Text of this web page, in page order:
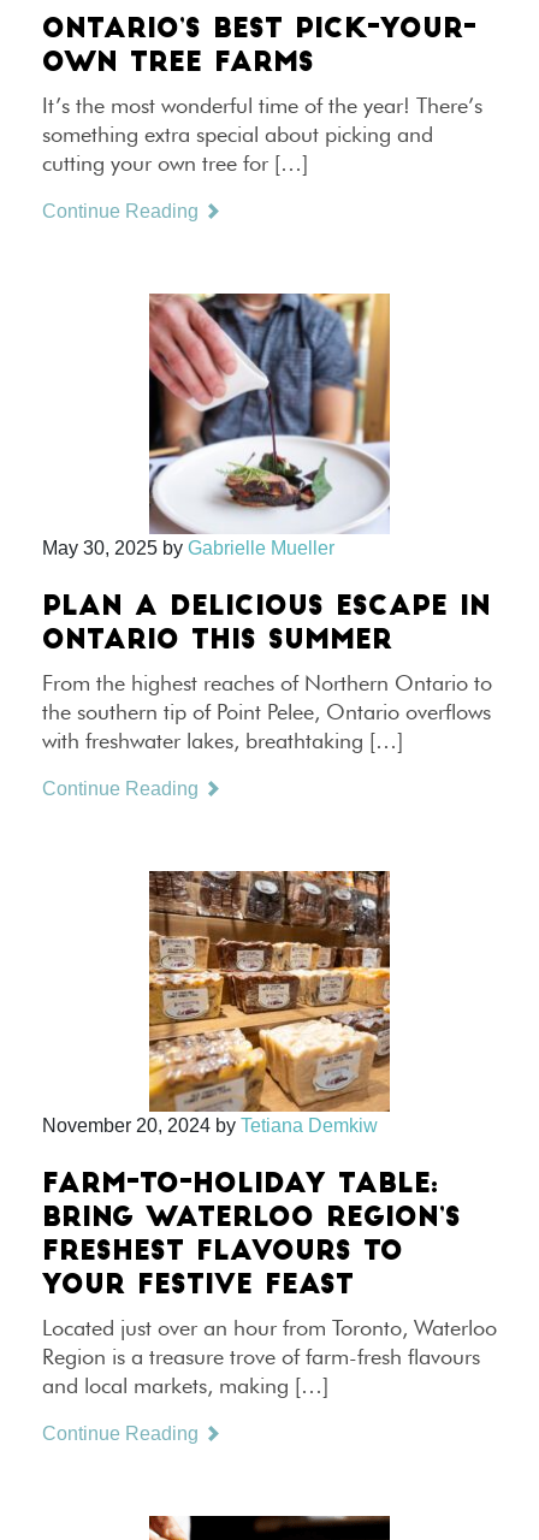
ONTARIO’S BEST PICK-YOUR-
OWN TREE FARMS
It’s the most wonderful time of the year! There’s
something extra special about picking and
cutting your own tree for […]
Continue Reading
May 30, 2025 by Gabrielle Mueller
PLAN A DELICIOUS ESCAPE IN
ONTARIO THIS SUMMER
From the highest reaches of Northern Ontario to
the southern tip of Point Pelee, Ontario overflows
with freshwater lakes, breathtaking […]
Continue Reading
November 20, 2024 by Tetiana Demkiw
FARM-TO-HOLIDAY TABLE:
BRING WATERLOO REGION’S
FRESHEST FLAVOURS TO
YOUR FESTIVE FEAST
Located just over an hour from Toronto, Waterloo
Region is a treasure trove of farm-fresh flavours
and local markets, making […]
Continue Reading